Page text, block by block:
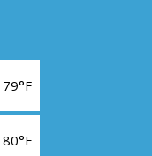
79°F
80°F